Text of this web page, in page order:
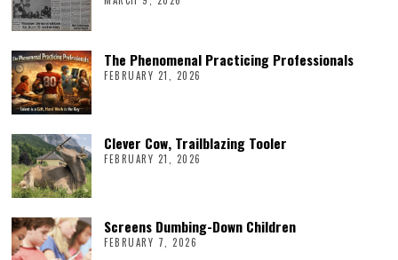
The Phenomenal Practicing Professionals
FEBRUARY 21, 2026
Clever Cow, Trailblazing Tooler
FEBRUARY 21, 2026
Screens Dumbing-Down Children
FEBRUARY 7, 2026